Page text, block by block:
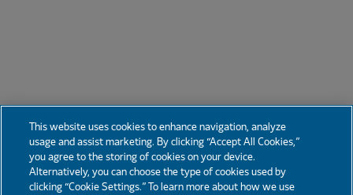
This website uses cookies to enhance navigation, analyze
usage and assist marketing. By clicking “Accept All Cookies,”
you agree to the storing of cookies on your device.
Alternatively, you can choose the type of cookies used by
clicking “Cookie Settings.” To learn more about how we use